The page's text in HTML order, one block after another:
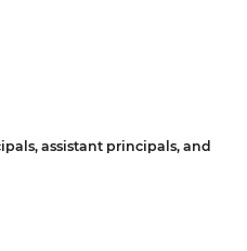
assistant principals, and